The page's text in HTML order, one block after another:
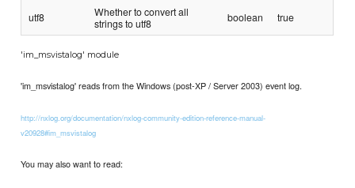
utf8
Whether to convert all
strings to utf8
boolean true
'im_msvistalog' module
'im_msvistalog' reads from the Windows (post-XP / Server 2003) event log.
http://nxlog.org/documentation/nxlog-community-edition-reference-manual-
v20928#im_msvistalog
You may also want to read: